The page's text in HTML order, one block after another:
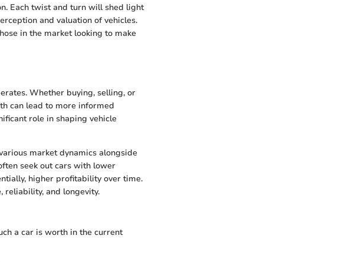
Each twist and turn will shed light
and valuation of vehicles.
in the market looking to make
Whether buying, selling, or
can lead to more informed
role in shaping vehicle
market dynamics alongside
seek out cars with lower
higher profitability over time.
reliability, and longevity.
a car is worth in the current